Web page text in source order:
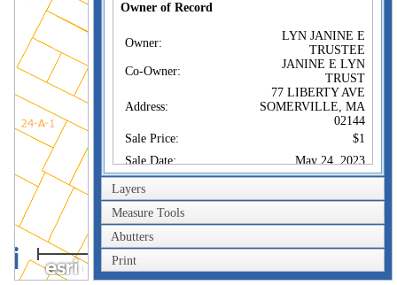
Owner of Record
Owner:
LYN JANINE E
TRUSTEE
Co-Owner:
JANINE E LYN
TRUST
Address:
77 LIBERTY AVE
SOMERVILLE, MA
02144
Sale Price:
$1
Sale Date:
May 24, 2023
Instrument:
1F
Certificate:
Sales History
Owner:
LYN JANINE E
Layers
Measure Tools
Abutters
Print
40m